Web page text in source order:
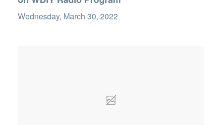
Wednesday, March 30, 2022